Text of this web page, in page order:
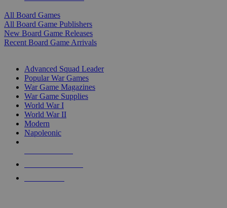
All Board Games
All Board Game Publishers
New Board Game Releases
Recent Board Game Arrivals
Advanced Squad Leader
Popular War Games
War Game Magazines
War Game Supplies
World War I
World War II
Modern
Napoleonic